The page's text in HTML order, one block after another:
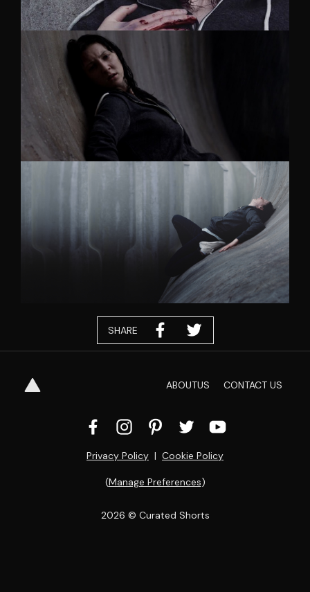
SHARE
ABOUTUS CONTACT US
2026 © Curated Shorts
Privacy Policy | Cookie Policy
(Manage Preferences)